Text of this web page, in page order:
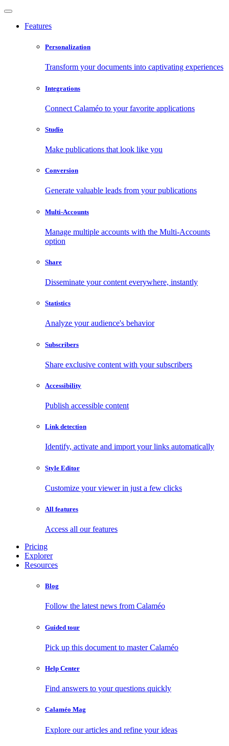
Features
Personalization
Transform your documents into captivating experiences
Integrations
Connect Calaméo to your favorite applications
Studio
Make publications that look like you
Conversion
Generate valuable leads from your publications
Multi-Accounts
Manage multiple accounts with the Multi-Accounts
option
Share
Disseminate your content everywhere, instantly
Statistics
Analyze your audience's behavior
Subscribers
Share exclusive content with your subscribers
Accessibility
Publish accessible content
Link detection
Identify, activate and import your links automatically
Style Editor
Customize your viewer in just a few clicks
All features
Access all our features
Pricing
Explorer
Resources
Blog
Follow the latest news from Calaméo
Guided tour
Pick up this document to master Calaméo
Help Center
Find answers to your questions quickly
Calaméo Mag
Explore our articles and refine your ideas